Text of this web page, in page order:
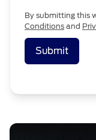
By submitting this
Conditions and
Submit